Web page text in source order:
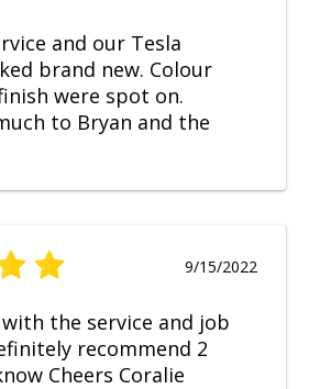
and our Tesla
brand new. Colour
were spot on.
to Bryan and the
9/15/2022
the service and job
recommend 2
Cheers Coralie